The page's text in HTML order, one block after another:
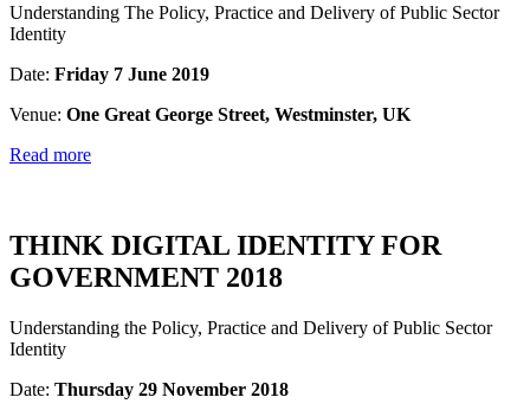
Understanding The Policy, Practice and Delivery of Public Sector
Identity
Date: Friday 7 June 2019
Venue: One Great George Street, Westminster, UK
Read more
THINK DIGITAL IDENTITY FOR
GOVERNMENT 2018
Understanding the Policy, Practice and Delivery of Public Sector
Identity
Date: Thursday 29 November 2018